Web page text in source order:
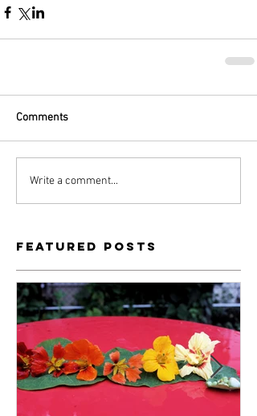
Comments
Write a comment...
Featured Posts